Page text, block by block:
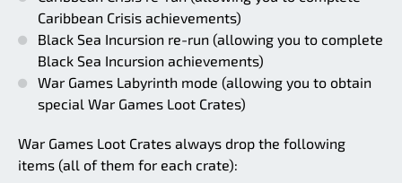
Caribbean Crisis achievements)
Black Sea Incursion re-run (allowing you to complete
Black Sea Incursion achievements)
War Games Labyrinth mode (allowing you to obtain
special War Games Loot Crates)
War Games Loot Crates always drop the following
items (all of them for each crate):